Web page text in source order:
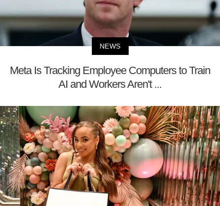
NEWS
Meta Is Tracking Employee Computers to Train
AI and Workers Aren't ...